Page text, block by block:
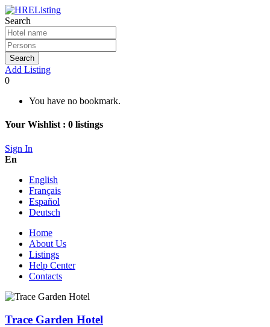
Search
Search
Add Listing
0
You have no bookmark.
Your Wishlist : 0 listings
Sign In
En
English
Français
Español
Deutsch
Home
About Us
Listings
Help Center
Contacts
Trace Garden Hotel